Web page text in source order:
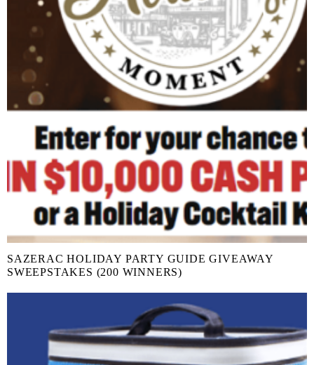
SAZERAC HOLIDAY PARTY GUIDE GIVEAWAY
SWEEPSTAKES (200 WINNERS)